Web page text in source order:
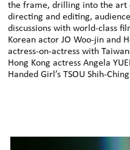
the frame, drilling into the art
directing and editing,
discussions with world-class
Korean actor JO Woo-jin and
actress-on-actress with
Hong Kong actress Angela
Handed Girl’s TSOU